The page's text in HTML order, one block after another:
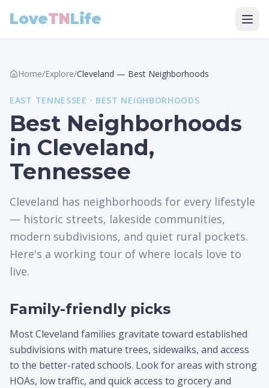
LoveTNLife
Home/Explore/Cleveland — Best Neighborhoods
EAST TENNESSEE · BEST NEIGHBORHOODS
Best Neighborhoods
in Cleveland,
Tennessee
Cleveland has neighborhoods for every lifestyle
— historic streets, lakeside communities,
modern subdivisions, and quiet rural pockets.
Here's a working tour of where locals love to
live.
Family-friendly picks
Most Cleveland families gravitate toward established
subdivisions with mature trees, sidewalks, and access
to the better-rated schools. Look for areas with strong
HOAs, low traffic, and quick access to grocery and